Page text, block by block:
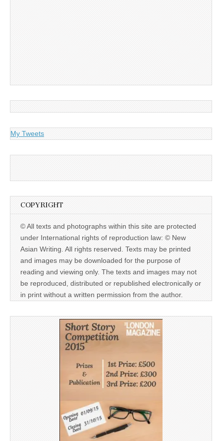
My Tweets
COPYRIGHT
© All texts and photographs within this site are protected
under International rights of reproduction law: © New
Asian Writing. All rights reserved. Texts may be printed
and images may be downloaded for the purpose of
reading and viewing only. The texts and images may not
be reproduced, distributed or republished electronically or
in print without a written permission from the author.